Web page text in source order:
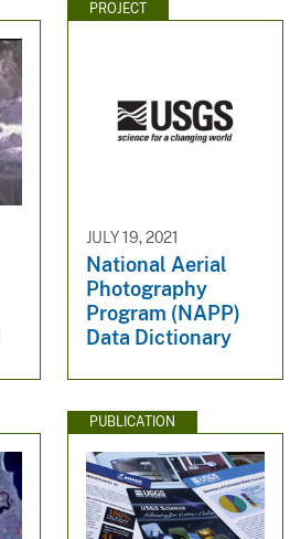
PROJECT
JULY 19, 2021
National Aerial
Photography
Program (NAPP)
Data Dictionary
PUBLICATION